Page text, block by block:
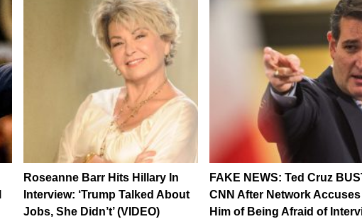
Roseanne Barr Hits Hillary In
Interview: ‘Trump Talked About
Jobs, She Didn’t’ (VIDEO)
FAKE NEWS: Ted Cruz
CNN After Network Accuses
Him of Being Afraid of